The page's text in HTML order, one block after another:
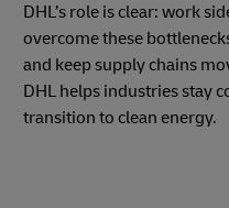
DHL’s role is clear: work
overcome these
and keep supply chains
DHL helps industries stay
transition to clean energy.